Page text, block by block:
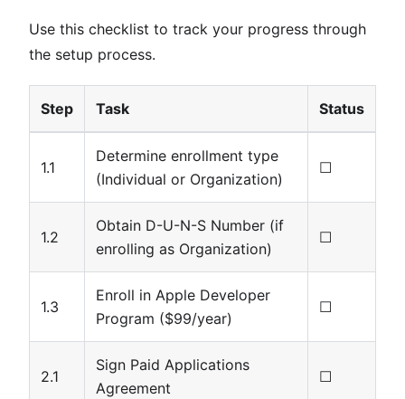
Use this checklist to track your progress through
the setup process.
Step Task Status
1.1
Determine enrollment type
(Individual or Organization)
☐
1.2
Obtain D-U-N-S Number (if
enrolling as Organization)
☐
1.3
Enroll in Apple Developer
Program ($99/year)
☐
2.1
Sign Paid Applications
Agreement
☐